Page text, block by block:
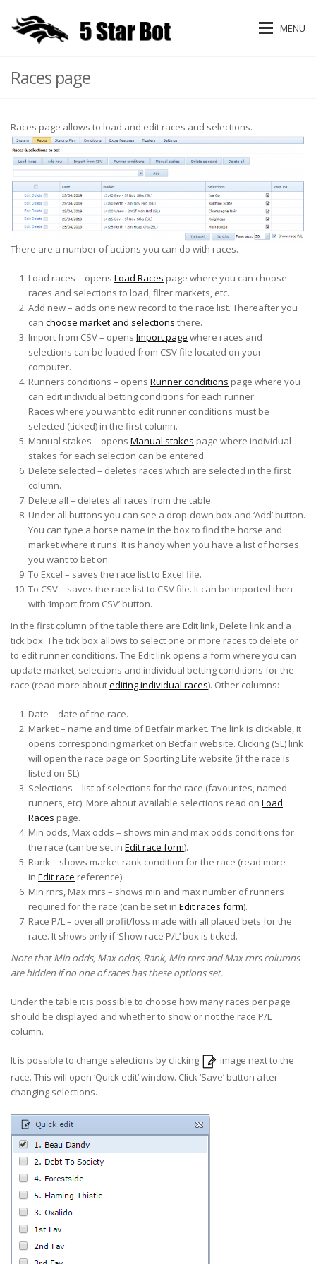
MENU
Races page
Races page allows to load and edit races and selections.
There are a number of actions you can do with races.
Load races – opens Load Races page where you can choose
races and selections to load, filter markets, etc.
Add new – adds one new record to the race list. Thereafter you
can choose market and selections there.
Import from CSV – opens Import page where races and
selections can be loaded from CSV file located on your
computer.
Runners conditions – opens Runner conditions page where you
can edit individual betting conditions for each runner.
Races where you want to edit runner conditions must be
selected (ticked) in the first column.
Manual stakes – opens Manual stakes page where individual
stakes for each selection can be entered.
Delete selected – deletes races which are selected in the first
column.
Delete all – deletes all races from the table.
Under all buttons you can see a drop-down box and ‘Add’ button.
You can type a horse name in the box to find the horse and
market where it runs. It is handy when you have a list of horses
you want to bet on.
To Excel – saves the race list to Excel file.
To CSV – saves the race list to CSV file. It can be imported then
with ‘Import from CSV’ button.
In the first column of the table there are Edit link, Delete link and a
tick box. The tick box allows to select one or more races to delete or
to edit runner conditions. The Edit link opens a form where you can
update market, selections and individual betting conditions for the
race (read more aboutediting individual races). Other columns:
Date – date of the race.
Market – name and time of Betfair market. The link is clickable, it
opens corresponding market on Betfair website. Clicking (SL) link
will open the race page on Sporting Life website (if the race is
listed on SL).
Selections – list of selections for the race (favourites, named
runners, etc). More about available selections read on Load
Races page.
Min odds, Max odds – shows min and max odds conditions for
the race (can be set in Edit race form).
Rank – shows market rank condition for the race (read more
in Edit race reference).
Min rnrs, Max rnrs – shows min and max number of runners
required for the race (can be set in Edit races form).
Race P/L – overall profit/loss made with all placed bets for the
race. It shows only if ‘Show race P/L’ box is ticked.
Note that Min odds, Max odds, Rank, Min rnrs and Max rnrs columns
are hidden if no one of races has these options set.
Under the table it is possible to choose how many races per page
should be displayed and whether to show or not the race P/L
column.
It is possible to change selections by clicking
image next to the
race. This will open ‘Quick edit’ window. Click ‘Save’ button after
changing selections.